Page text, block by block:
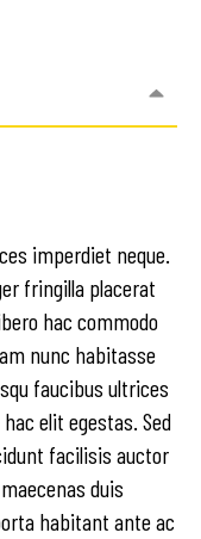
imperdiet neque.
fringilla placerat
hac commodo
nunc habitasse
faucibus ultrices
elit egestas. Sed
facilisis auctor
duis
habitant ante ac